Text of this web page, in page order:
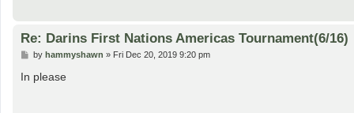
Re: Darins First Nations Americas Tournament(6/16)
P
s
by hammyshawn » Fri Dec 20, 2019 9:20 pm
In please